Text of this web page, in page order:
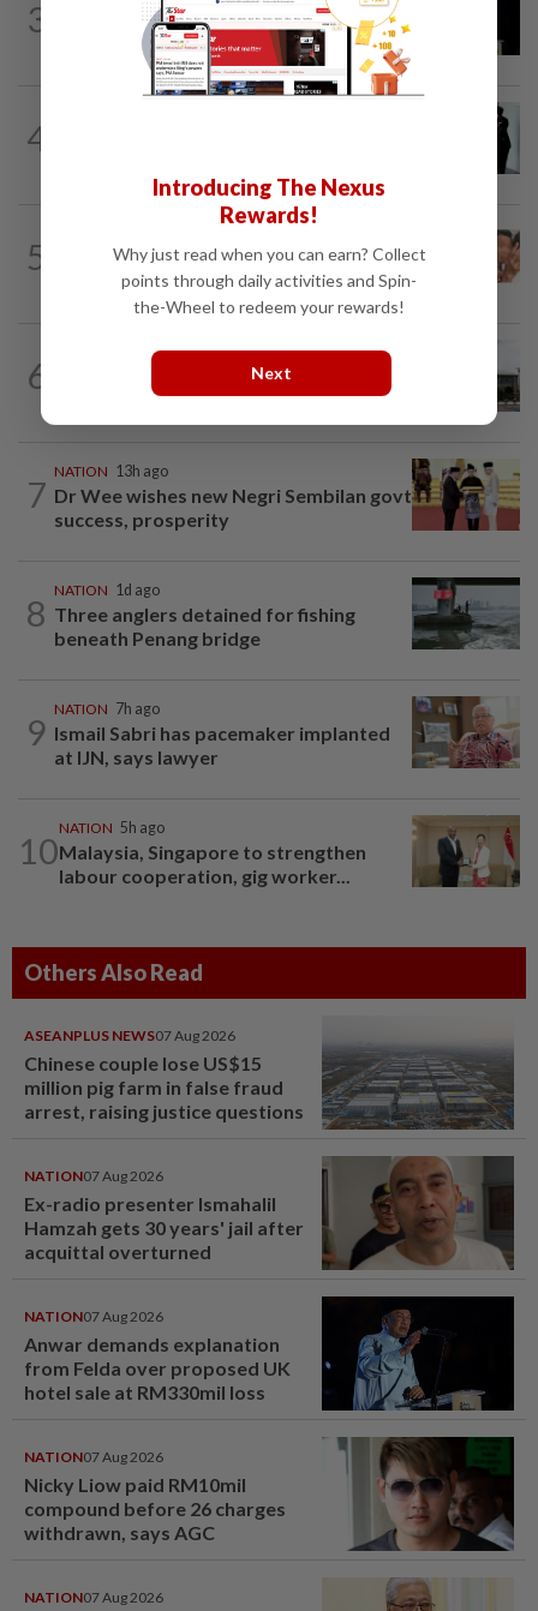
3
Anwar demands explanation from Felda
over proposed UK hotel sale at...
4
5
Malaysia Airlines pilot detained in
Jakarta was not flying aircraft, safety...
6
6h ago
Cabinet gives Home and Transport
ministries two weeks to submit...
7
NATION 13h ago
Dr Wee wishes new Negri Sembilan govt
success, prosperity
8
NATION 1d ago
Three anglers detained for fishing
beneath Penang bridge
9
NATION 7h ago
Ismail Sabri has pacemaker implanted
at IJN, says lawyer
10
NATION 5h ago
Malaysia, Singapore to strengthen
labour cooperation, gig worker...
Others Also Read
ASEANPLUS NEWS07 Aug 2026
Chinese couple lose US$15
million pig farm in false fraud
arrest, raising justice questions
NATION07 Aug 2026
Ex-radio presenter Ismahalil
Hamzah gets 30 years' jail after
acquittal overturned
NATION07 Aug 2026
Anwar demands explanation
from Felda over proposed UK
hotel sale at RM330mil loss
NATION07 Aug 2026
Nicky Liow paid RM10mil
compound before 26 charges
withdrawn, says AGC
NATION07 Aug 2026
Introducing The Nexus
Rewards!
Why just read when you can earn? Collect
points through daily activities and Spin-
the-Wheel to redeem your rewards!
Next